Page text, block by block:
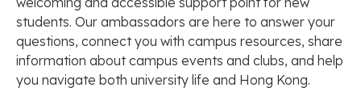
students. Our ambassadors are here to answer your
questions, connect you with campus resources, share
information about campus events and clubs, and help
you navigate both university life and Hong Kong.